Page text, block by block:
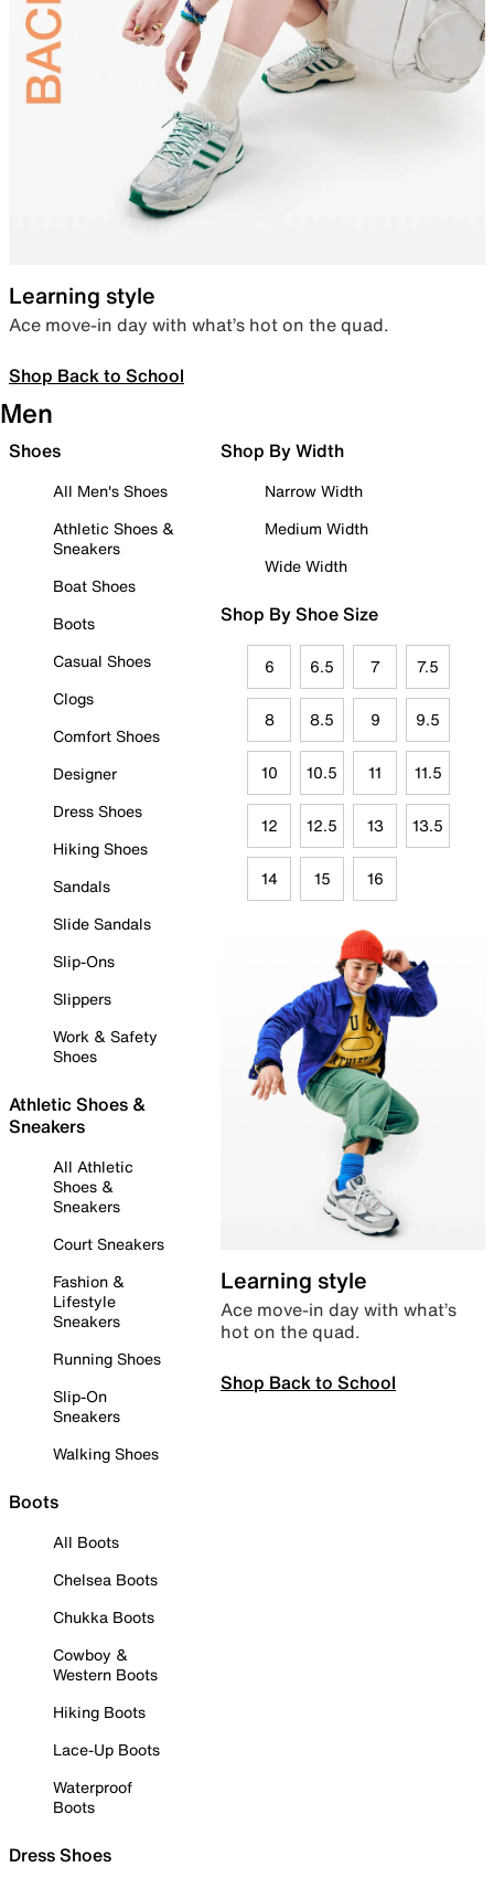
Learning style
Ace move-in day with what’s hot on the quad.
Shop Back to School
Men
Shoes
All Men's Shoes
Athletic Shoes &
Sneakers
Boat Shoes
Boots
Casual Shoes
Clogs
Comfort Shoes
Designer
Dress Shoes
Hiking Shoes
Sandals
Slide Sandals
Slip-Ons
Slippers
Work & Safety
Shoes
Athletic Shoes &
Sneakers
All Athletic
Shoes &
Sneakers
Court Sneakers
Fashion &
Lifestyle
Sneakers
Running Shoes
Slip-On
Sneakers
Walking Shoes
Boots
All Boots
Chelsea Boots
Chukka Boots
Cowboy &
Western Boots
Hiking Boots
Lace-Up Boots
Waterproof
Boots
Dress Shoes
Shop By Width
Narrow Width
Medium Width
Wide Width
Shop By Shoe Size
6 6.5 7 7.5
8 8.5 9 9.5
10 10.5 11 11.5
12 12.5 13 13.5
14 15 16
Learning style
Ace move-in day with what’s
hot on the quad.
Shop Back to School